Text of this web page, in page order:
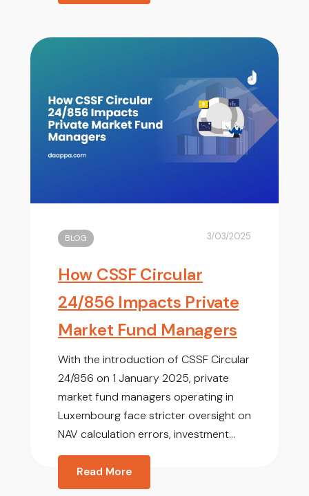
BLOG 3/03/2025
How CSSF Circular
24/856 Impacts Private
Market Fund Managers
With the introduction of CSSF Circular
24/856 on 1 January 2025, private
market fund managers operating in
Luxembourg face stricter oversight on
NAV calculation errors, investment...
Read More